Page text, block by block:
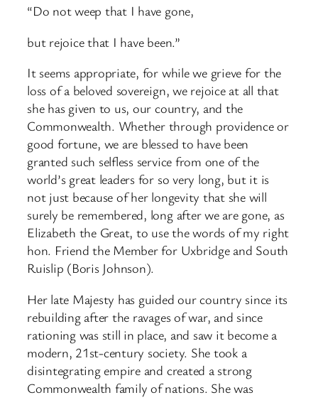
“Do not weep that I have gone,
but rejoice that I have been.”
It seems appropriate, for while we grieve for the
loss of a beloved sovereign, we rejoice at all that
she has given to us, our country, and the
Commonwealth. Whether through providence or
good fortune, we are blessed to have been
granted such selfless service from one of the
world’s great leaders for so very long, but it is
not just because of her longevity that she will
surely be remembered, long after we are gone, as
Elizabeth the Great, to use the words of my right
hon. Friend the Member for Uxbridge and South
Ruislip (Boris Johnson).
Her late Majesty has guided our country since its
rebuilding after the ravages of war, and since
rationing was still in place, and saw it become a
modern, 21st-century society. She took a
disintegrating empire and created a strong
Commonwealth family of nations. She was